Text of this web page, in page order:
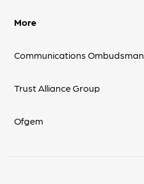
More
Communications Ombudsman
Trust Alliance Group
Ofgem